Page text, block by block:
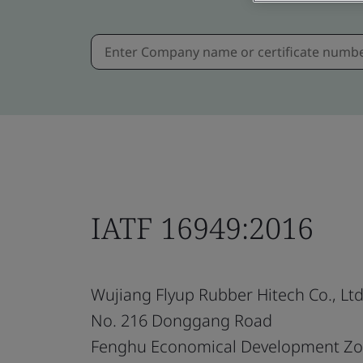
IATF 16949:2016
Wujiang Flyup Rubber Hitech Co.,
No. 216 Donggang Road
Fenghu Economical Development